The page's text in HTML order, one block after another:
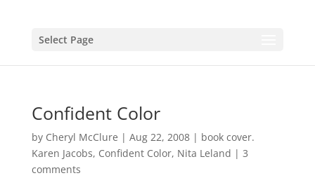
Select Page
Confident Color
by Cheryl McClure | Aug 22, 2008| book cover.
Karen Jacobs, Confident Color, Nita Leland | 3
comments